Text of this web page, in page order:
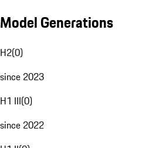
Model Generations
H2(0)
since 2023
H1 III(0)
since 2022